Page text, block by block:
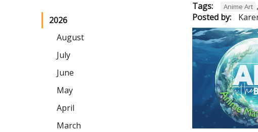
Tags: Anime Art ,
Posted by:
2026
August
July
June
May
April
March